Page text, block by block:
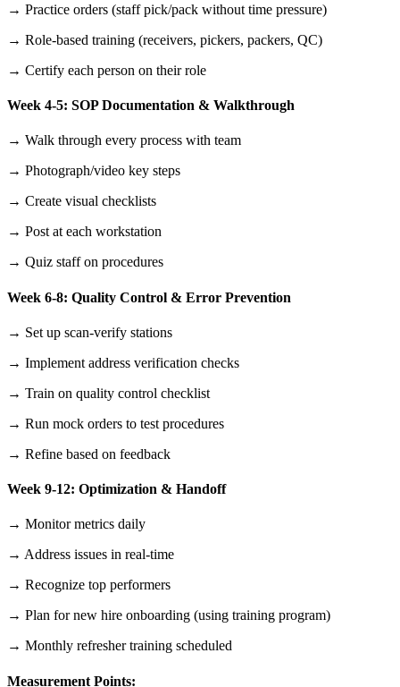
→ Practice orders (staff pick/pack without time pressure)
→ Role-based training (receivers, pickers, packers, QC)
→ Certify each person on their role
Week 4-5: SOP Documentation & Walkthrough
→ Walk through every process with team
→ Photograph/video key steps
→ Create visual checklists
→ Post at each workstation
→ Quiz staff on procedures
Week 6-8: Quality Control & Error Prevention
→ Set up scan-verify stations
→ Implement address verification checks
→ Train on quality control checklist
→ Run mock orders to test procedures
→ Refine based on feedback
Week 9-12: Optimization & Handoff
→ Monitor metrics daily
→ Address issues in real-time
→ Recognize top performers
→ Plan for new hire onboarding (using training program)
→ Monthly refresher training scheduled
Measurement Points: